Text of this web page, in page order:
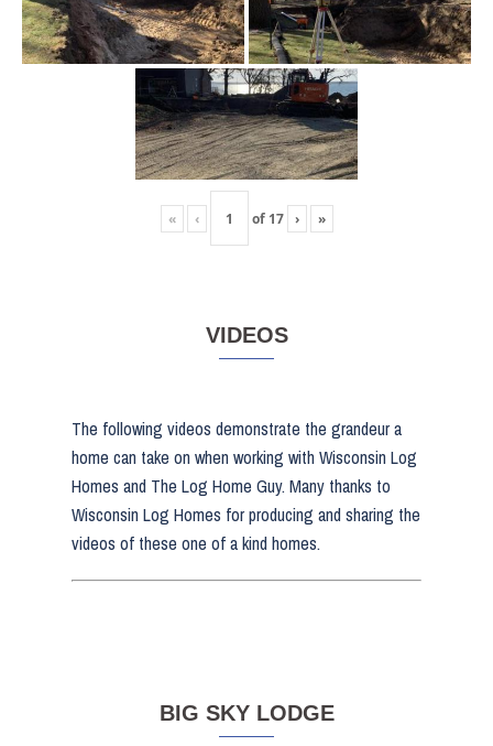
« ‹ of 17 › »
VIDEOS
The following videos demonstrate the grandeur a
home can take on when working with Wisconsin Log
Homes and The Log Home Guy. Many thanks to
Wisconsin Log Homes for producing and sharing the
videos of these one of a kind homes.
BIG SKY LODGE